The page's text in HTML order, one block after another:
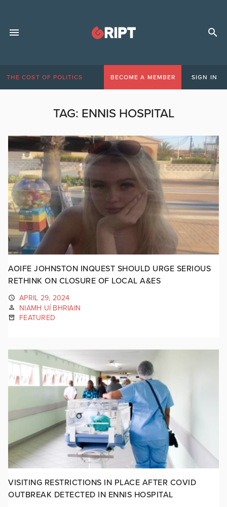
THE COST OF POLITICS BECOME A MEMBER SIGN IN
TAG: ENNIS HOSPITAL
AOIFE JOHNSTON INQUEST SHOULD URGE SERIOUS
RETHINK ON CLOSURE OF LOCAL A&ES
APRIL 29, 2024
NIAMH UÍ BHRIAIN
FEATURED
VISITING RESTRICTIONS IN PLACE AFTER COVID
OUTBREAK DETECTED IN ENNIS HOSPITAL